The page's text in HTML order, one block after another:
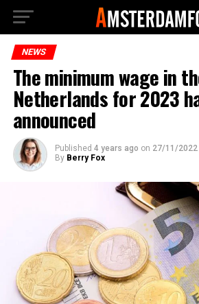
NEWS
The minimum wage in
Netherlands for 2023
announced
Published 4 years ago on 27/11/2022
By Berry Fox